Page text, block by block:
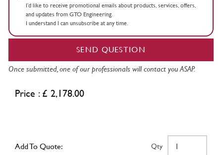
I’d like to receive promotional emails about products, services, offers,
and updates from GTO Engineering.
I understand I can unsubscribe at any time.
SEND QUESTION
Once submitted, one of our professionals will contact you ASAP.
Price : £ 2,178.00
Add To Quote: Qty